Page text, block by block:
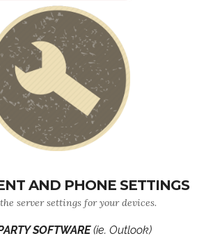
AND PHONE SETTINGS
server settings for your devices.
SOFTWARE(ie. Outlook)